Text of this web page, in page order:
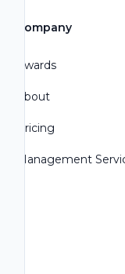
Company
Awards
About
Pricing
Management